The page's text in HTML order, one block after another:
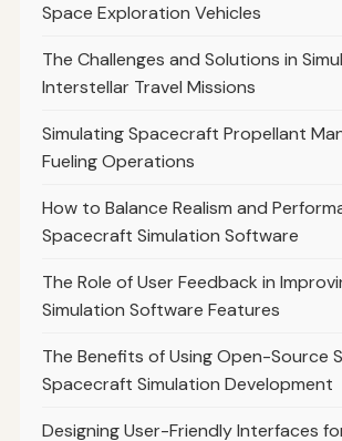
Space Exploration Vehicles
The Challenges and Solutions in
Interstellar Travel Missions
Simulating Spacecraft Propellant
Fueling Operations
How to Balance Realism and
Spacecraft Simulation Software
The Role of User Feedback in
Simulation Software Features
The Benefits of Using Open-Source
Spacecraft Simulation Development
Designing User-Friendly Interfaces